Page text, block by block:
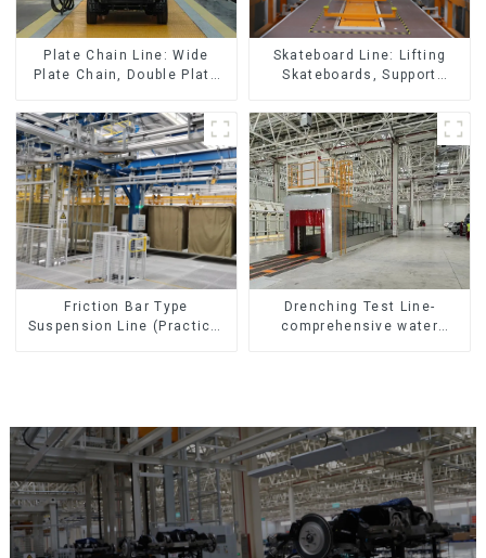
Plate Chain Line: Wide
Plate Chain, Double Plate
Floor Drag Chain.
Skateboard Line: Lifting
Skateboards, Support
Friction Bar Type
Suspension Line (Practical
Drenching Test Line-
comprehensive water